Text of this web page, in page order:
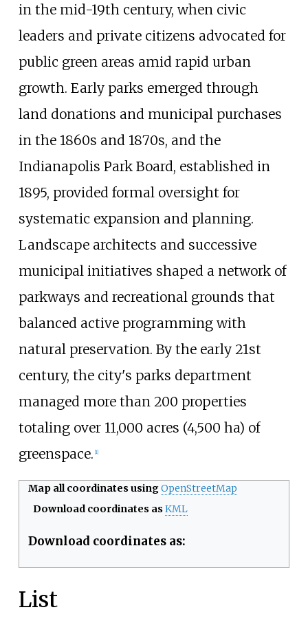
in the mid-19th century, when civic
leaders and private citizens advocated for
public green areas amid rapid urban
growth. Early parks emerged through
land donations and municipal purchases
in the 1860s and 1870s, and the
Indianapolis Park Board, established in
1895, provided formal oversight for
systematic expansion and planning.
Landscape architects and successive
municipal initiatives shaped a network of
parkways and recreational grounds that
balanced active programming with
natural preservation. By the early 21st
century, the city's parks department
managed more than 200 properties
totaling over 11,000 acres (4,500 ha) of
greenspace. [1]
Map all coordinates usingOpenStreetMap
Download coordinates asKML
Download coordinates as:
List